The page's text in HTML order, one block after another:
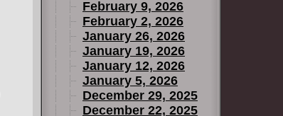
February 9, 2026
February 2, 2026
January 26, 2026
January 19, 2026
January 12, 2026
January 5, 2026
December 29, 2025
December 22, 2025